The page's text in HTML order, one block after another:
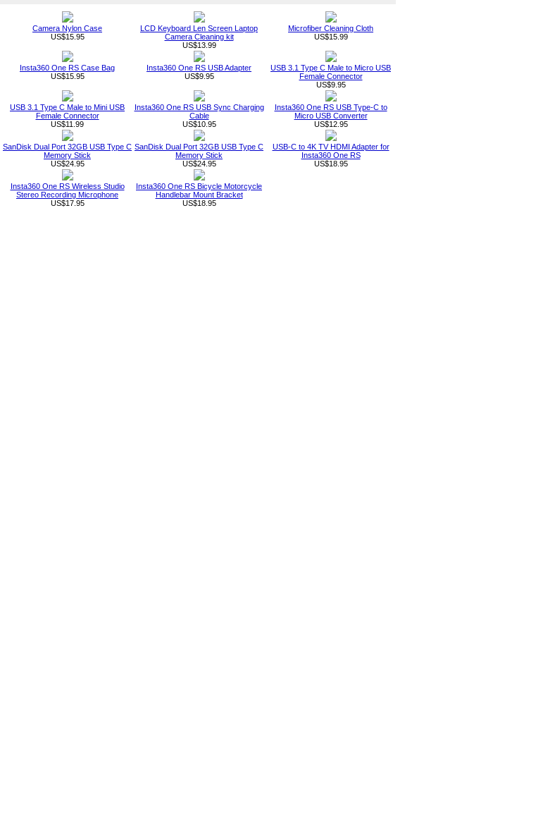
Camera Nylon Case
US$15.95
LCD Keyboard Len Screen Laptop
Camera Cleaning kit
US$13.99
Microfiber Cleaning Cloth
US$15.99
Insta360 One RS Case Bag
US$15.95
Insta360 One RS USB Adapter
US$9.95
USB 3.1 Type C Male to Micro USB
Female Connector
US$9.95
USB 3.1 Type C Male to Mini USB
Female Connector
US$11.99
Insta360 One RS USB Sync Charging
Cable
US$10.95
Insta360 One RS USB Type-C to
Micro USB Converter
US$12.95
SanDisk Dual Port 32GB USB Type C
Memory Stick
US$24.95
SanDisk Dual Port 32GB USB Type C
Memory Stick
US$24.95
USB-C to 4K TV HDMI Adapter for
Insta360 One RS
US$18.95
Insta360 One RS Wireless Studio
Stereo Recording Microphone
US$17.95
Insta360 One RS Bicycle Motorcycle
Handlebar Mount Bracket
US$18.95